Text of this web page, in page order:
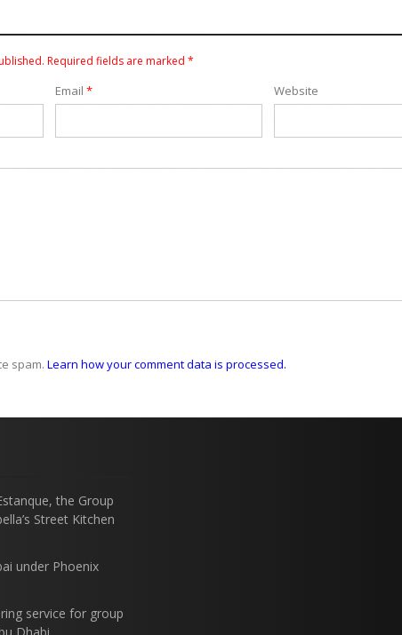
Required fields are marked *
Email * Website
spam. Learn how your comment data is processed.
the Group
Street Kitchen
under Phoenix
service for group
Dhabi